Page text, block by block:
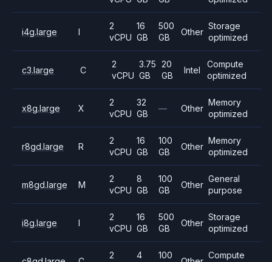
i4g.large I
2
vCPU
16
GB
500
GB
Other
Storage
optimized
c3.large C
2
vCPU
3.75
GB
20
GB
Intel
Compute
optimized
x8g.large X
2
vCPU
32
GB
— Other
Memory
optimized
r8gd.large R
2
vCPU
16
GB
100
GB
Other
Memory
optimized
m8gd.large M
2
vCPU
8
GB
100
GB
Other
General
purpose
i8g.large I
2
vCPU
16
GB
500
GB
Other
Storage
optimized
2
4
100
Compute